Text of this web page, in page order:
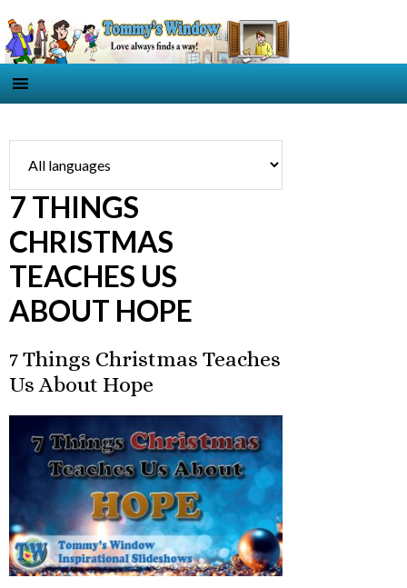
7 THINGS
CHRISTMAS
TEACHES US
ABOUT HOPE
7 Things Christmas Teaches
Us About Hope